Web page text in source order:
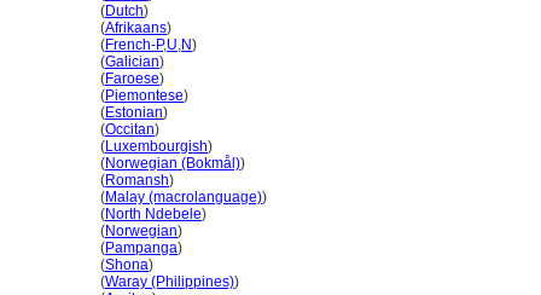
(Dutch)
(Afrikaans)
(French-P,U,N)
(Galician)
(Faroese)
(Piemontese)
(Estonian)
(Occitan)
(Luxembourgish)
(Norwegian (Bokmål))
(Romansh)
(Malay (macrolanguage))
(North Ndebele)
(Norwegian)
(Pampanga)
(Shona)
(Waray (Philippines))